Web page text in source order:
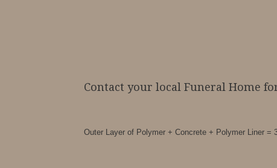
Contact your local Funeral Home
Outer Layer of Polymer + Concrete + Polymer Liner =